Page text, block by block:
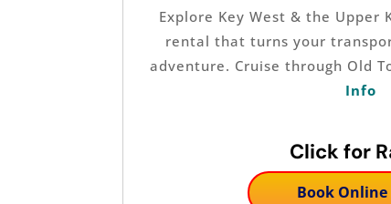
Explore Key West & the Upper
rental that turns your
adventure. Cruise through Old
Info
Click for
Book